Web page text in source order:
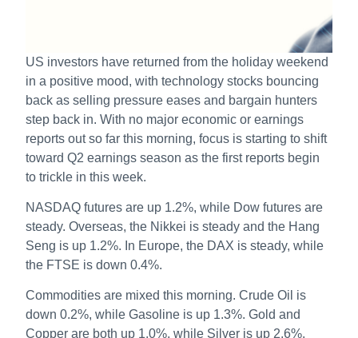
US investors have returned from the holiday weekend
in a positive mood, with technology stocks bouncing
back as selling pressure eases and bargain hunters
step back in. With no major economic or earnings
reports out so far this morning, focus is starting to shift
toward Q2 earnings season as the first reports begin
to trickle in this week.
NASDAQ futures are up 1.2%, while Dow futures are
steady. Overseas, the Nikkei is steady and the Hang
Seng is up 1.2%. In Europe, the DAX is steady, while
the FTSE is down 0.4%.
Commodities are mixed this morning. Crude Oil is
down 0.2%, while Gasoline is up 1.3%. Gold and
Copper are both up 1.0%, while Silver is up 2.6%.